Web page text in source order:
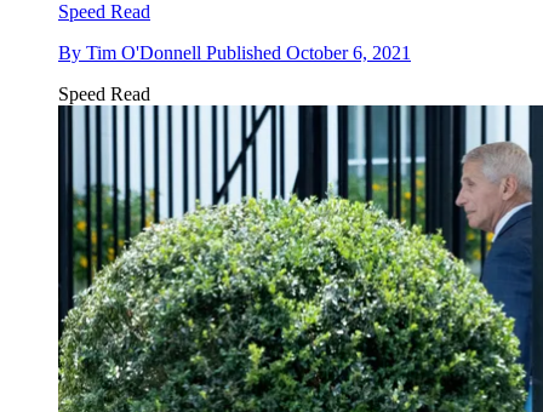
Speed Read
By Tim O'Donnell Published October 6, 2021
Speed Read